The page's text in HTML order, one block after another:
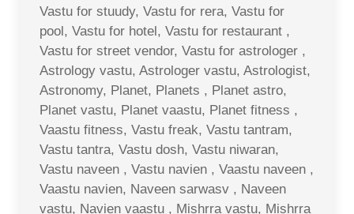
Vastu for stuudy, Vastu for rera, Vastu for
pool, Vastu for hotel, Vastu for restaurant ,
Vastu for street vendor, Vastu for astrologer ,
Astrology vastu, Astrologer vastu, Astrologist,
Astronomy, Planet, Planets , Planet astro,
Planet vastu, Planet vaastu, Planet fitness ,
Vaastu fitness, Vastu freak, Vastu tantram,
Vastu tantra, Vastu dosh, Vastu niwaran,
Vastu naveen , Vastu navien , Vaastu naveen ,
Vaastu navien, Naveen sarwasv , Naveen
vastu, Navien vaastu , Mishrra vastu, Mishrra